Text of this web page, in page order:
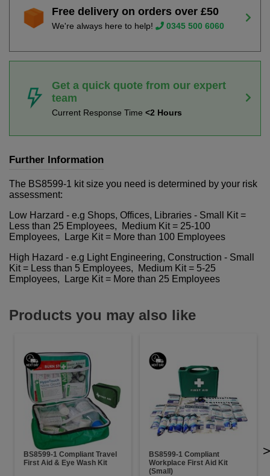
Free delivery on orders over £50
We're always here to help! 0345 500 6060
Get a quick quote from our expert
team
Current Response Time <2 Hours
Further Information
The BS8599-1 kit size you need is determined by your risk
assessment:
Low Harzard - e.g Shops, Offices, Libraries - Small Kit =
Less than 25 Employees, Medium Kit = 25-100
Employees, Large Kit = More than 100 Employees
High Hazard - e.g Light Engineering, Construction - Small
Kit = Less than 5 Employees, Medium Kit = 5-25
Employees, Large Kit = More than 25 Employees
Products you may also like
BS8599-1 Compliant Travel
First Aid & Eye Wash Kit
BS8599-1 Compliant
Workplace First Aid Kit
(Small)
>